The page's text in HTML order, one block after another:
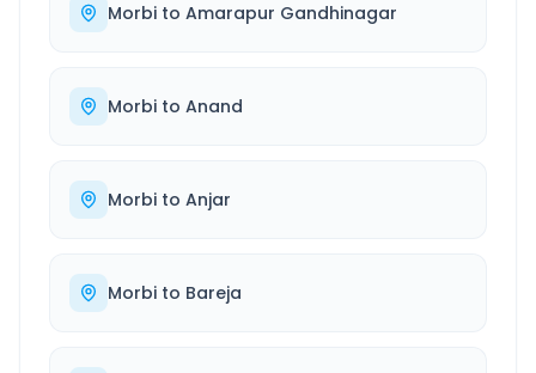
Morbi to Amarapur Gandhinagar
Morbi to Anand
Morbi to Anjar
Morbi to Bareja